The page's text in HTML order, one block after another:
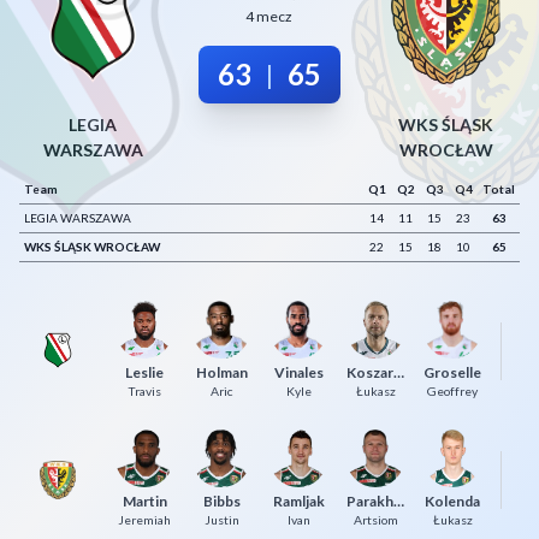
LEGIA
WARSZAWA
4 mecz
63 | 65
WKS ŚLĄSK
WROCŁAW
Team Q1 Q2 Q3 Q4
Total
LEGIA WARSZAWA
14 11 15 23
63
WKS ŚLĄSK WROCŁAW
22 15 18 10 65
Leslie
Travis
Holman
Aric
Vinales
Kyle
Koszarek
Łukasz
Groselle
Geoffrey
Martin
Jeremiah
Bibbs
Justin
Ramljak
Ivan
Parakhouski
Artsiom
Kolenda
Łukasz
Decline All
Save Preferences